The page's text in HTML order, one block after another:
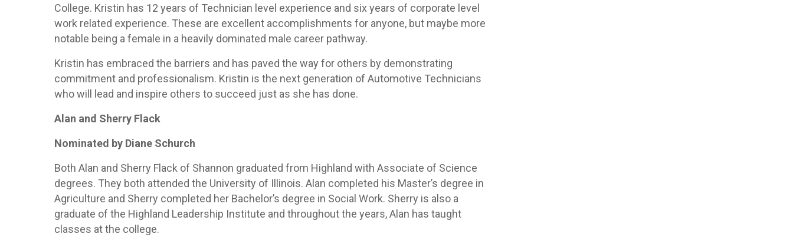
College. Kristin has 12 years of Technician level experience and six years of corporate level
work related experience. These are excellent accomplishments for anyone, but maybe more
notable being a female in a heavily dominated male career pathway.
Kristin has embraced the barriers and has paved the way for others by demonstrating
commitment and professionalism. Kristin is the next generation of Automotive Technicians
who will lead and inspire others to succeed just as she has done.
Alan and Sherry Flack
Nominated by Diane Schurch
Both Alan and Sherry Flack of Shannon graduated from Highland with Associate of Science
degrees. They both attended the University of Illinois. Alan completed his Master’s degree in
Agriculture and Sherry completed her Bachelor’s degree in Social Work. Sherry is also a
graduate of the Highland Leadership Institute and throughout the years, Alan has taught
classes at the college.